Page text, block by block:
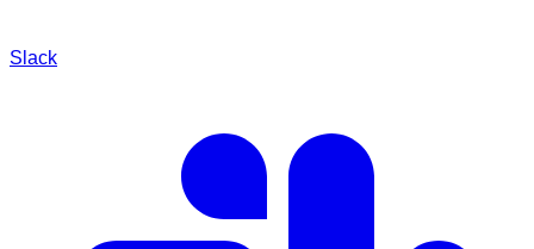
Slack